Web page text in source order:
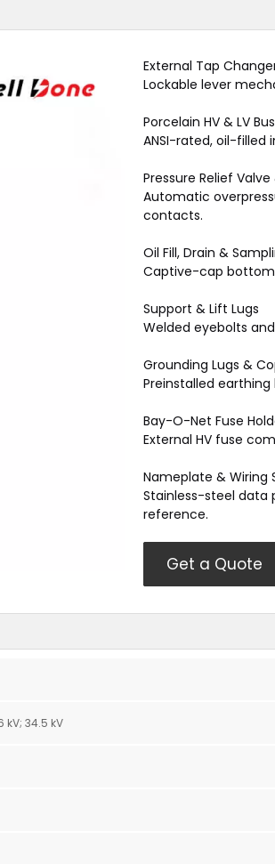
External Tap
Lockable lever
Porcelain HV & LV
ANSI-rated, oil-filled
Pressure Relief
Automatic
contacts.
Oil Fill, Drain &
Captive-cap bottom
Support & Lift Lugs
Welded eyebolts
Grounding Lugs &
Preinstalled
Bay-O-Net Fuse
External HV fuse
Nameplate & Wiring
Stainless-steel
reference.
Get a Quote
kV; 34.5 kV